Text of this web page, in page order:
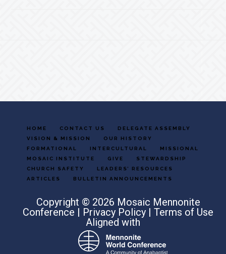
HOME CONTACT US
DELEGATE ASSEMBLY
VISION & MISSION
OUR HISTORY
FORMATIONAL
INTERCULTURAL
MISSIONAL
MOSAIC INSTITUTE
GIVE
STEWARDSHIP
CHURCH SAFETY
LEADERS’ RESOURCES
ARTICLES
BULLETIN ANNOUNCEMENTS
Copyright © 2026 Mosaic Mennonite
Conference | Privacy Policy |Terms of Use
Aligned with